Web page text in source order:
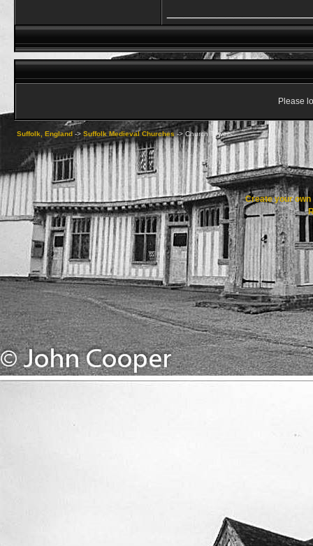
Please
Suffolk, England -> Suffolk Medieval Churches -> Church Towers
Create your own